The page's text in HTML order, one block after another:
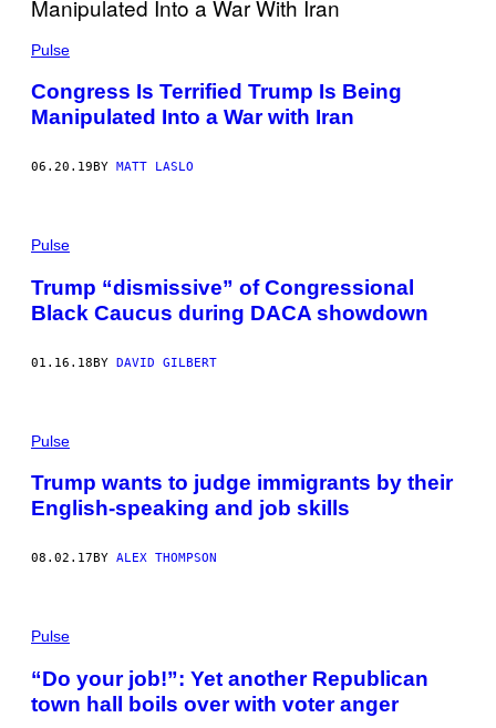
Pulse
Congress Is Terrified Trump Is Being
Manipulated Into a War with Iran
06.20.19 BY MATT LASLO
Pulse
Trump “dismissive” of Congressional
Black Caucus during DACA showdown
01.16.18BY DAVID GILBERT
Pulse
Trump wants to judge immigrants by their
English-speaking and job skills
08.02.17 BY ALEX THOMPSON
Pulse
“Do your job!”: Yet another Republican
town hall boils over with voter anger